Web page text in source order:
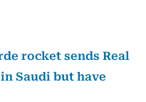
rocket sends Real
Saudi but have